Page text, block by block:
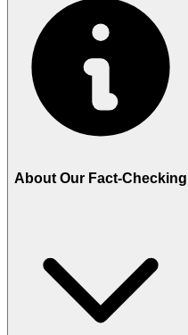
About Our Fact-Checking